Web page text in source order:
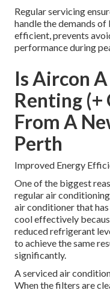
Regular servicing
handle the demands of
efficient, prevents
performance during
Is Aircon
Renting
From A
Perth
Improved Energy
One of the biggest
regular air
air conditioner that
cool effectively
reduced refrigerant
to achieve the same
significantly.
A serviced air
When the filters are